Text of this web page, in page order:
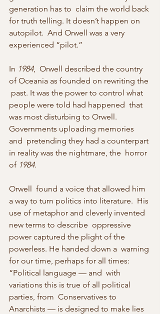
generation has to  claim the world back
for truth telling. It doesn’t happen on
autopilot.  And Orwell was a very
experienced “pilot.”
In 1984,  Orwell described the country
of Oceania as founded on rewriting the
past. It was the power to control what
people were told had happened  that
was most disturbing to Orwell.
Governments uploading memories
and  pretending they had a counterpart
in reality was the nightmare, the  horror
of 1984.
Orwell  found a voice that allowed him
a way to turn politics into literature.  His
use of metaphor and cleverly invented
new terms to describe  oppressive
power captured the plight of the
powerless. He handed down a  warning
for our time, perhaps for all times:
“Political language — and  with
variations this is true of all political
parties, from  Conservatives to
Anarchists — is designed to make lies